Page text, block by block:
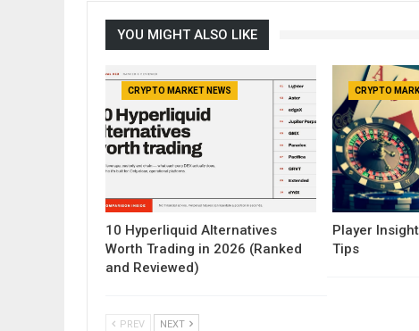
YOU MIGHT ALSO LIKE
CRYPTO MARKET NEWS
10 Hyperliquid Alternatives
Worth Trading in 2026 (Ranked
and Reviewed)
CRYPTO
Player
Tips
PREV NEXT